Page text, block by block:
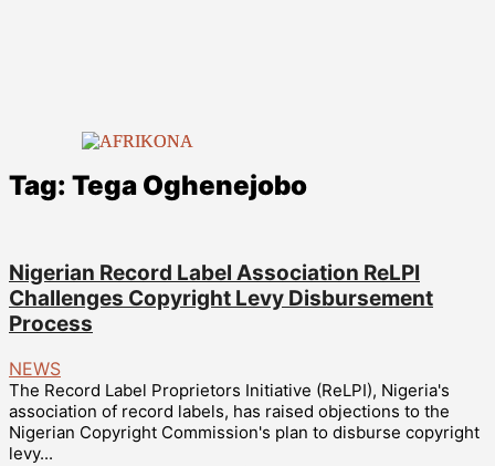
Tag: Tega Oghenejobo
Nigerian Record Label Association ReLPI
Challenges Copyright Levy Disbursement
Process
NEWS
The Record Label Proprietors Initiative (ReLPI), Nigeria's
association of record labels, has raised objections to the
Nigerian Copyright Commission's plan to disburse copyright
levy...